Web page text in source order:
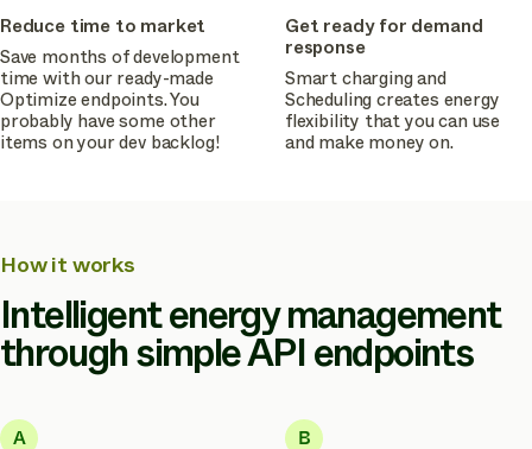
Reduce time to market
Save months of development
time with our ready-made
Optimize endpoints. You
probably have some other
items on your dev backlog!
Get ready for demand
response
Smart charging and
Scheduling creates energy
flexibility that you can use
and make money on.
How it works
Intelligent energy management
through simple API endpoints
A
B